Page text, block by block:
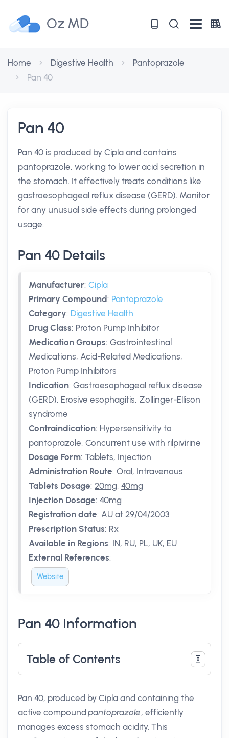
Oz MD
Home Digestive Health
Pantoprazole
Pan 40
Pan 40
Pan 40 is produced by Cipla and contains
pantoprazole, working to lower acid secretion in
the stomach. It effectively treats conditions like
gastroesophageal reflux disease (GERD). Monitor
for any unusual side effects during prolonged
usage.
Pan 40 Details
Manufacturer: Cipla
Primary Compound: Pantoprazole
Category: Digestive Health
Drug Class: Proton Pump Inhibitor
Medication Groups: Gastrointestinal
Medications, Acid-Related Medications,
Proton Pump Inhibitors
Indication: Gastroesophageal reflux disease
(GERD), Erosive esophagitis, Zollinger-Ellison
syndrome
Contraindication: Hypersensitivity to
pantoprazole, Concurrent use with rilpivirine
Dosage Form: Tablets, Injection
Administration Route: Oral, Intravenous
Tablets Dosage: 20mg, 40mg
Injection Dosage: 40mg
Registration date: AU at 29/04/2003
Prescription Status: Rx
Available in Regions: IN, RU, PL, UK, EU
External References:
Website
Pan 40 Information
Table of Contents
Pan 40, produced by Cipla and containing the
active compoundpantoprazole, efficiently
manages excess stomach acidity. This